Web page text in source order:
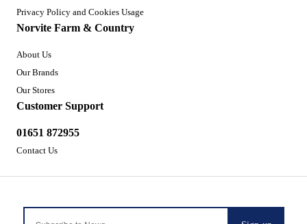
Privacy Policy and Cookies Usage
Norvite Farm & Country
About Us
Our Brands
Our Stores
Customer Support
01651 872955
Contact Us